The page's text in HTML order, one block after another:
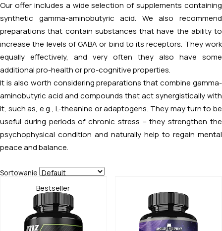
Our offer includes a wide selection of supplements containing
synthetic gamma-aminobutyric acid. We also recommend
preparations that contain substances that have the ability to
increase the levels of GABA or bind to its receptors. They work
equally effectively, and very often they also have some
additional pro-health or pro-cognitive properties.
It is also worth considering preparations that combine gamma-
aminobutyric acid and compounds that act synergistically with
it, such as, e.g., L-theanine or adaptogens. They may turn to be
useful during periods of chronic stress – they strengthen the
psychophysical condition and naturally help to regain mental
peace and balance.
Sortowanie
Bestseller